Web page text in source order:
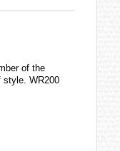
of the
style. WR200